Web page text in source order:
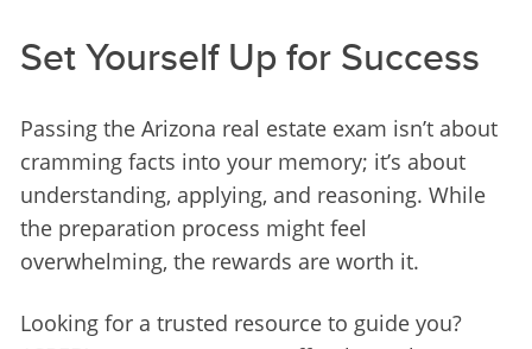
Set Yourself Up for Success
Passing the Arizona real estate exam isn’t about
cramming facts into your memory; it’s about
understanding, applying, and reasoning. While
the preparation process might feel
overwhelming, the rewards are worth it.
Looking for a trusted resource to guide you?